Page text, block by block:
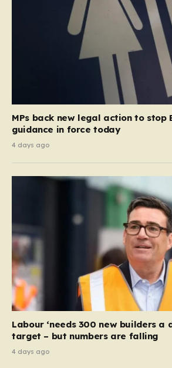
MPs back new legal action to stop
guidance in force today
4 days ago
Labour ‘needs 300 new builders a
target – but numbers are falling
4 days ago